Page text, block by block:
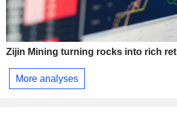
Zijin Mining turning rocks into rich
More analyses